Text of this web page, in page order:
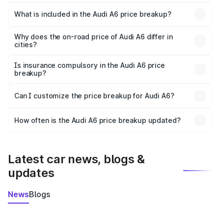
Shajapur is ₹65.72 lakhs.
What is included in the Audi A6 price breakup?
charges, insurance, road tax, handling fees, and optional
accessories.
Why does the on-road price of Audi A6 differ in
cities?
charges, taxes, and insurance costs.
Is insurance compulsory in the Audi A6 price
breakup?
Yes, at least third-party insurance is mandatory in India,
and it is included in the on-road price breakup.
Can I customize the price breakup for Audi A6?
accessories, or different insurance plans, which will adjust
How often is the Audi A6 price breakup updated?
Latest car news, blogs &
updates
NewsBlogs